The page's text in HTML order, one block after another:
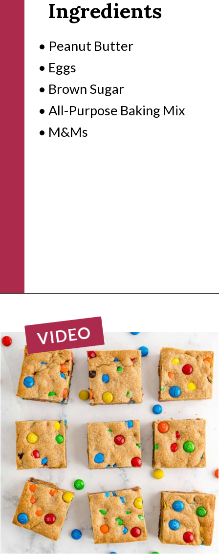
• Peanut Butter
• Eggs
• Brown Sugar
• All-Purpose Baking Mix
• M&Ms
Ingredients
VIDEO